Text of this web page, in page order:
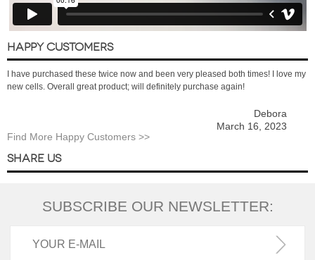
HAPPY CUSTOMERS
I have purchased these twice now and been very pleased both times! I love my
new cells. Overall great product; will definitely purchase again!
Debora
March 16, 2023
Find More Happy Customers >>
SHARE US
SUBSCRIBE OUR NEWSLETTER: